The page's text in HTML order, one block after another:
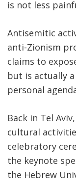
is not less
Antisemitic
anti-Zionism
claims to
but is actually
personal
Back in Tel
cultural
celebratory
the keynote
the Hebrew